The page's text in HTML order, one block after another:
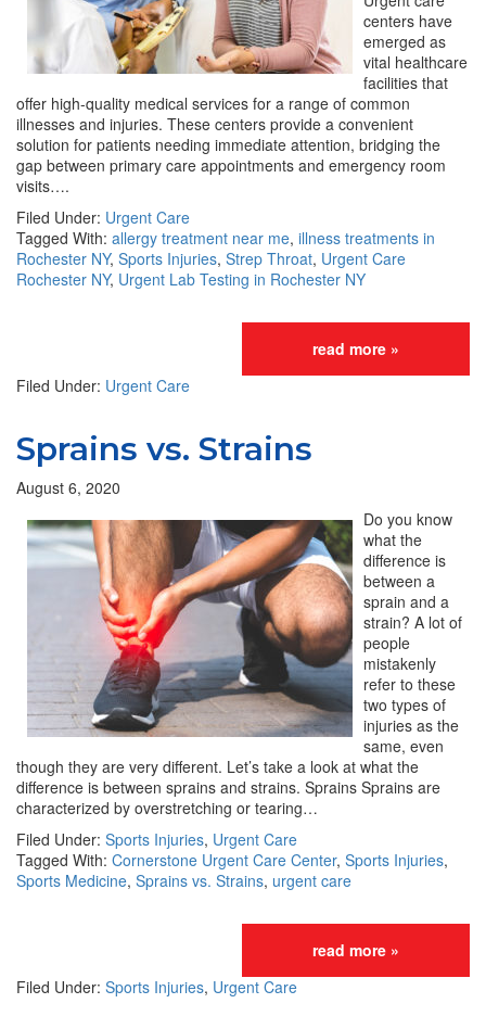
centers have
emerged as
vital healthcare
facilities that
offer high-quality medical services for a range of common
illnesses and injuries. These centers provide a convenient
solution for patients needing immediate attention, bridging the
gap between primary care appointments and emergency room
visits….
Filed Under: Urgent Care
Tagged With: allergy treatment near me, illness treatments in
Rochester NY, Sports Injuries, Strep Throat, Urgent Care
Rochester NY, Urgent Lab Testing in Rochester NY
read more »
Filed Under: Urgent Care
Sprains vs. Strains
August 6, 2020
Do you know
what the
difference is
between a
sprain and a
strain? A lot of
people
mistakenly
refer to these
two types of
injuries as the
same, even
though they are very different. Let’s take a look at what the
difference is between sprains and strains. Sprains Sprains are
characterized by overstretching or tearing…
Filed Under: Sports Injuries, Urgent Care
Tagged With: Cornerstone Urgent Care Center, Sports Injuries,
Sports Medicine, Sprains vs. Strains, urgent care
read more »
Filed Under: Sports Injuries, Urgent Care